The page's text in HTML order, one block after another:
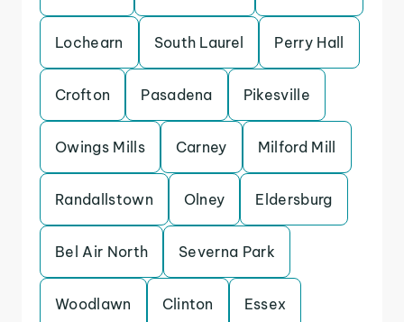
Lochearn South Laurel Perry Hall
Crofton Pasadena Pikesville
Owings Mills Carney Milford Mill
Randallstown Olney Eldersburg
Bel Air North Severna Park
Woodlawn Clinton Essex